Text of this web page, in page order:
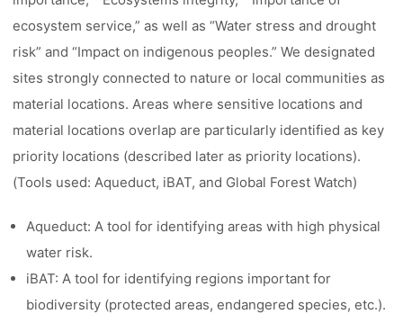
ecosystem service,” as well as “Water stress and drought
risk” and “Impact on indigenous peoples.” We designated
sites strongly connected to nature or local communities as
material locations. Areas where sensitive locations and
material locations overlap are particularly identified as key
priority locations (described later as priority locations).
(Tools used: Aqueduct, iBAT, and Global Forest Watch)
Aqueduct: A tool for identifying areas with high physical
water risk.
iBAT: A tool for identifying regions important for
biodiversity (protected areas, endangered species, etc.).